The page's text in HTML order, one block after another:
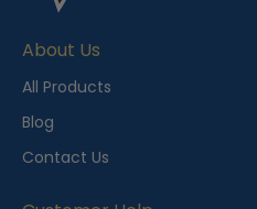
n
t
l
y
About Us
All Products
Blog
Contact Us